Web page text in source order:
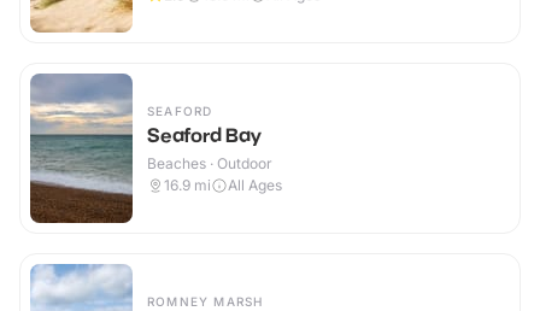
SEAFORD
Seaford Bay
Beaches · Outdoor
16.9 mi All Ages
ROMNEY MARSH